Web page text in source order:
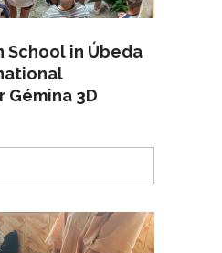
School in Úbeda
3D